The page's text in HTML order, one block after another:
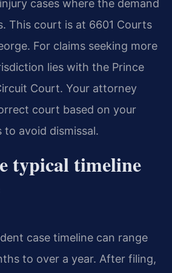
cases where the demand
This court is at 6601 Courts
For claims seeking more
lies with the Prince
Court. Your attorney
court based on your
to avoid dismissal.
typical timeline
case timeline can range
to over a year. After filing,